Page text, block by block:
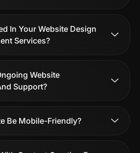
In Your Website Design
Services?
Website
Support?
Be Mobile-Friendly?